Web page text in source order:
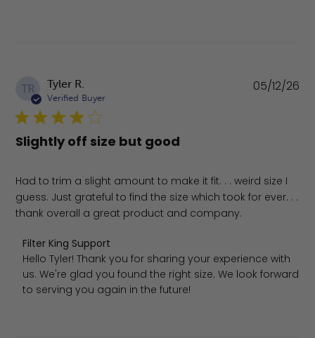
TR Tyler R.
Verified Buyer
Slightly off size but good
Had to trim a slight amount to make it fit. . . weird size I
guess. Just grateful to find the size which took for ever. . .
thank overall a great product and company.
Comments by Store Owner on Review by Filter King
Filter King Support
Hello Tyler! Thank you for sharing your experience with
us. We're glad you found the right size. We look forward
to serving you again in the future!
05/12/26